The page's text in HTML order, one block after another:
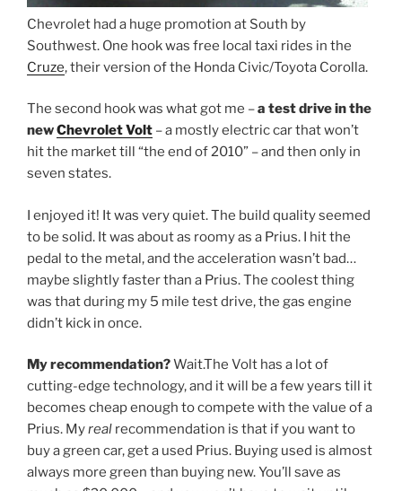
Chevrolet had a huge promotion at South by
Southwest. One hook was free local taxi rides in the
Cruze, their version of the Honda Civic/Toyota Corolla.
The second hook was what got me –a test drive in the
newChevrolet Volt – a mostly electric car that won’t
hit the market till “the end of 2010” – and then only in
seven states.
I enjoyed it! It was very quiet. The build quality seemed
to be solid. It was about as roomy as a Prius. I hit the
pedal to the metal, and the acceleration wasn’t bad…
maybe slightly faster than a Prius. The coolest thing
was that during my 5 mile test drive, the gas engine
didn’t kick in once.
My recommendation?Wait.The Volt has a lot of
cutting-edge technology, and it will be a few years till it
becomes cheap enough to compete with the value of a
Prius. Myreal recommendation is that if you want to
buy a green car, get a used Prius. Buying used is almost
always more green than buying new. You’ll save as